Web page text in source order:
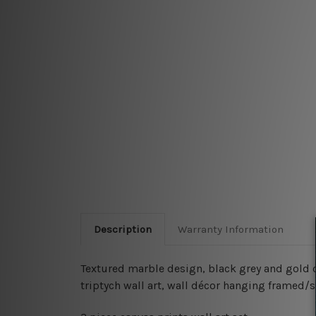
Description Warranty Information
Textured marble design, black grey and
triptych wall art, wall décor hanging framed/